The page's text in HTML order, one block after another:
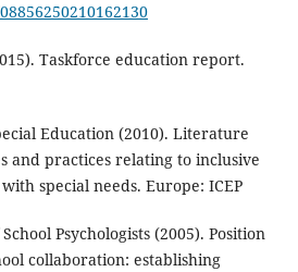
Taskforce education report.
Education (2010). Literature
and practices relating to inclusive
special needs. Europe: ICEP
Psychologists (2005). Position
collaboration: establishing